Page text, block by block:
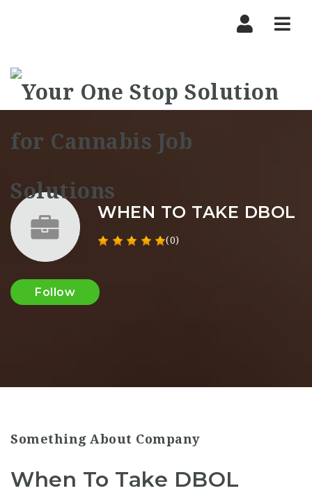
WHEN TO TAKE DBOL
(0)
Follow
Something About Company
When To Take DBOL